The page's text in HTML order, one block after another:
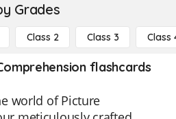
Grades
Class 2 Class 3 Class
flashcards
world of Picture